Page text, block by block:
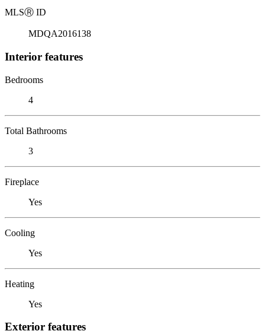
MLSⓇ ID
MDQA2016138
Interior features
Bedrooms
4
Total Bathrooms
3
Fireplace
Yes
Cooling
Yes
Heating
Yes
Exterior features